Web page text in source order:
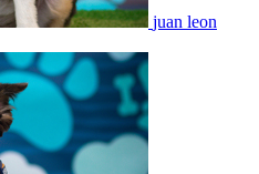
juan leon